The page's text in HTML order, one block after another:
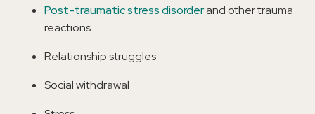
Post-traumatic stress disorderand other trauma
reactions
Relationship struggles
Social withdrawal